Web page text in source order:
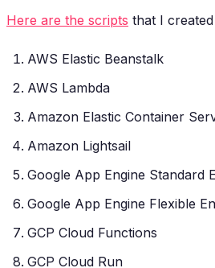
Here are the scripts that I
AWS Elastic Beanstalk
AWS Lambda
Amazon Elastic Container
Amazon Lightsail
Google App Engine Standard
Google App Engine Flexible
GCP Cloud Functions
GCP Cloud Run